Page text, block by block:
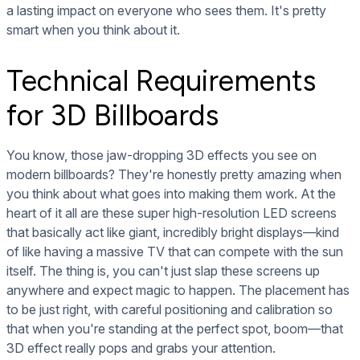
a lasting impact on everyone who sees them. It's pretty
smart when you think about it.
Technical Requirements
for 3D Billboards
You know, those jaw-dropping 3D effects you see on
modern billboards? They're honestly pretty amazing when
you think about what goes into making them work. At the
heart of it all are these super high-resolution LED screens
that basically act like giant, incredibly bright displays—kind
of like having a massive TV that can compete with the sun
itself. The thing is, you can't just slap these screens up
anywhere and expect magic to happen. The placement has
to be just right, with careful positioning and calibration so
that when you're standing at the perfect spot, boom—that
3D effect really pops and grabs your attention.